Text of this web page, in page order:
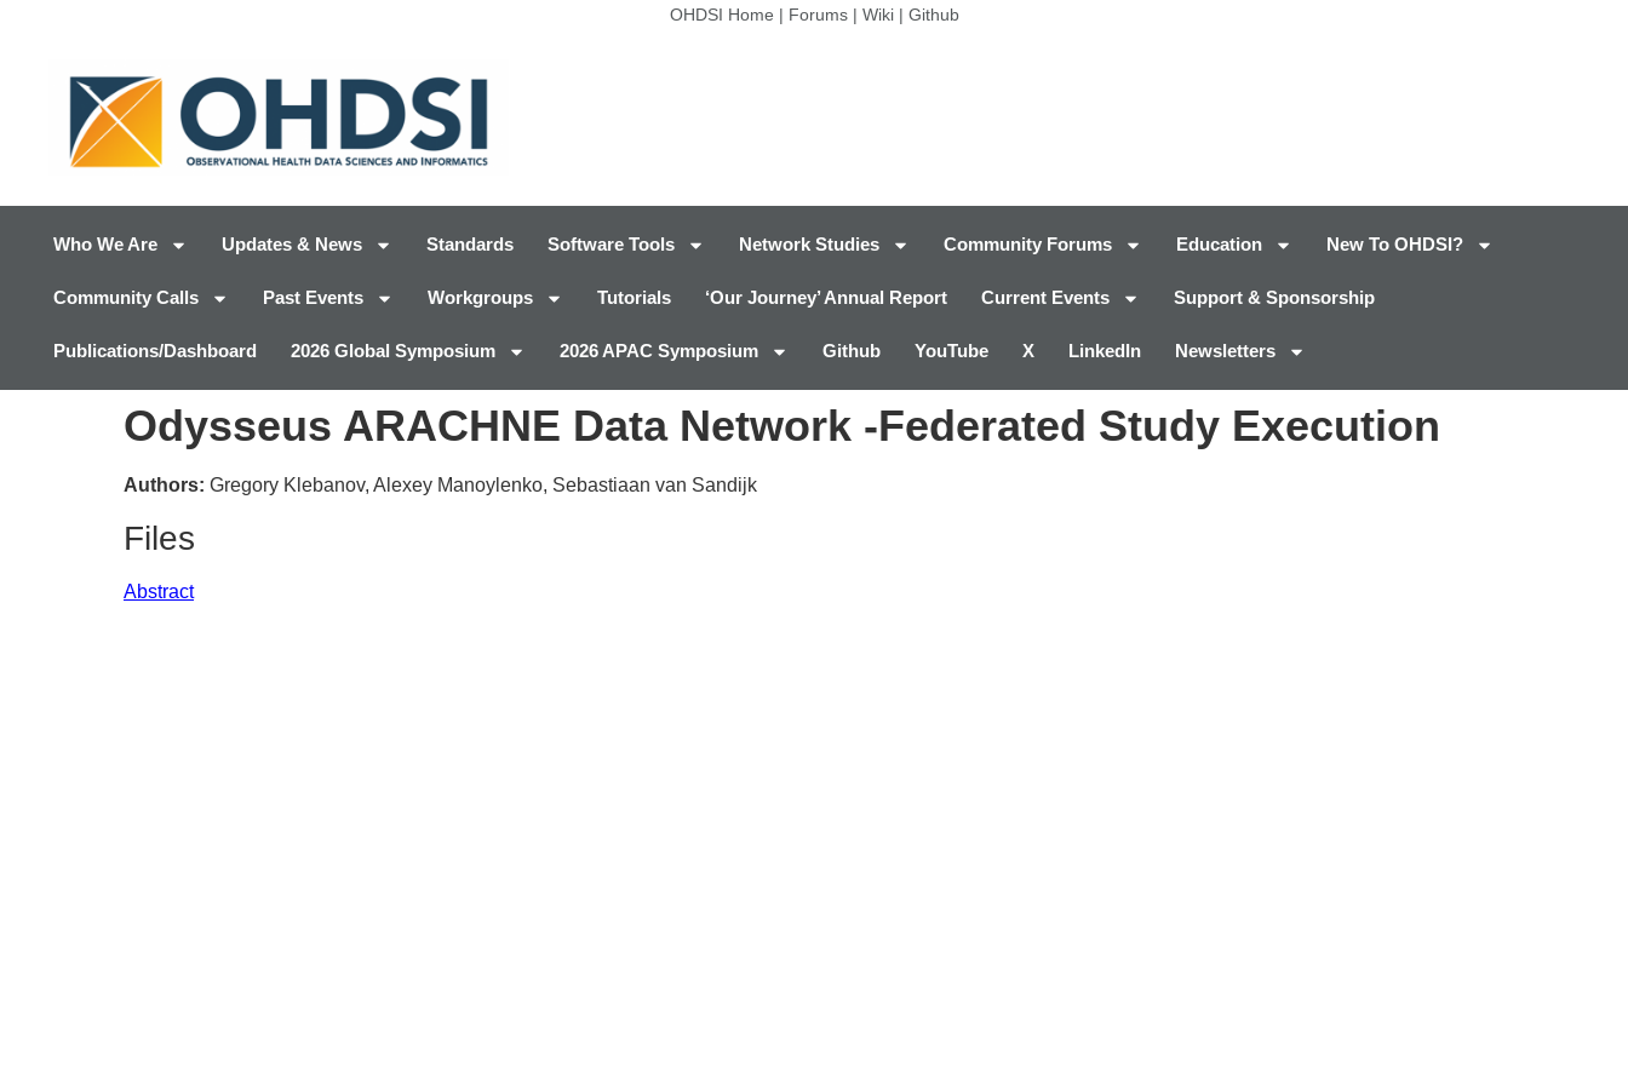
OHDSI Home | Forums| Wiki| Github
Who We Are Updates & News Standards Software Tools Network Studies Community Forums Education New To OHDSI?
Community Calls Past Events Workgroups Tutorials ‘Our Journey’ Annual Report Current Events Support & Sponsorship
Publications/Dashboard 2026 Global Symposium 2026 APAC Symposium Github YouTube X LinkedIn Newsletters
Odysseus ARACHNE Data Network -Federated Study Execution
Authors: Gregory Klebanov, Alexey Manoylenko, Sebastiaan van Sandijk
Files
Abstract